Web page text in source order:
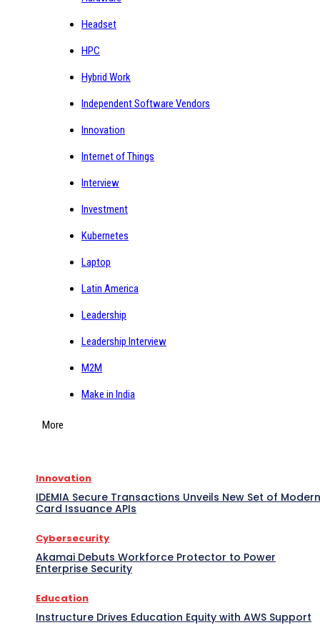
Headset
HPC
Hybrid Work
Independent Software Vendors
Innovation
Internet of Things
Interview
Investment
Kubernetes
Laptop
Latin America
Leadership
Leadership Interview
M2M
Make in India
More
Innovation
IDEMIA Secure Transactions Unveils New Set of Modern
Card Issuance APIs
Cybersecurity
Akamai Debuts Workforce Protector to Power
Enterprise Security
Education
Instructure Drives Education Equity with AWS Support